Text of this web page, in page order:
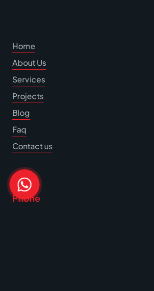
Home
About Us
Services
Projects
Blog
Faq
Contact us
Phone